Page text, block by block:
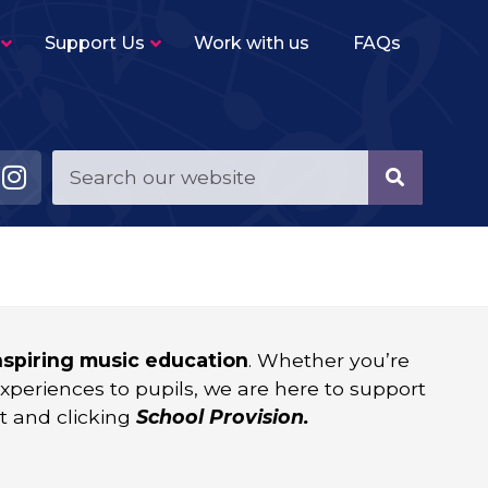
your school’s music provision. From
workshops, to curriculum reviews, to
Development Plans, or something more
Support Us Work with us FAQs
music education. Whether you’re
to pupils, we are here to support
and clicking School Provision.